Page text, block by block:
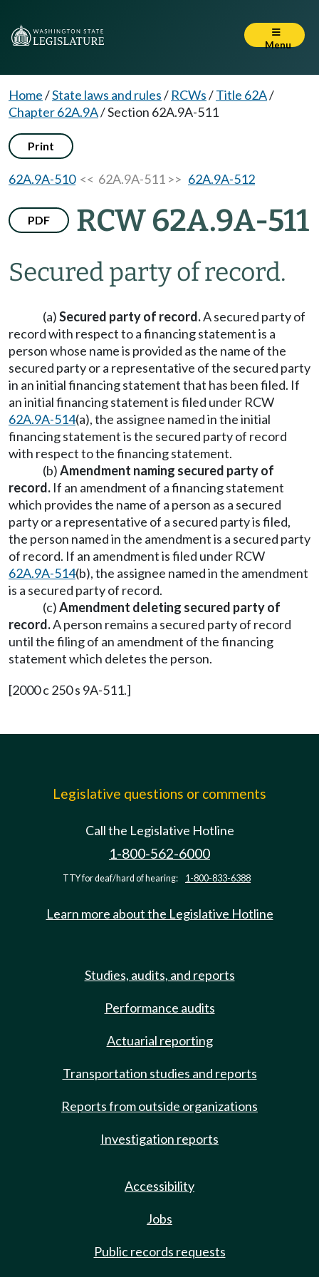
Menu
Home/State laws and rules/ RCWs/Title 62A/
Chapter 62A.9A/Section 62A.9A-511
Print
62A.9A-510<< 62A.9A-511 >> 62A.9A-512
PDF RCW 62A.9A-511
Secured party of record.
(a)Secured party of record.A secured party of
record with respect to a financing statement is a
person whose name is provided as the name of the
secured party or a representative of the secured party
in an initial financing statement that has been filed. If
an initial financing statement is filed under RCW
62A.9A-514(a), the assignee named in the initial
financing statement is the secured party of record
with respect to the financing statement.
(b)Amendment naming secured party of
record. If an amendment of a financing statement
which provides the name of a person as a secured
party or a representative of a secured party is filed,
the person named in the amendment is a secured party
of record. If an amendment is filed under RCW
62A.9A-514(b), the assignee named in the amendment
is a secured party of record.
(c)Amendment deleting secured party of
record.A person remains a secured party of record
until the filing of an amendment of the financing
statement which deletes the person.
[2000 c 250 s 9A-511.]
Legislative questions or comments
Call the Legislative Hotline
1-800-562-6000
TTY for deaf/hard of hearing: 1-800-833-6388
Learn more about the Legislative Hotline
Studies, audits, and reports
Performance audits
Actuarial reporting
Transportation studies and reports
Reports from outside organizations
Investigation reports
Accessibility
Jobs
Public records requests